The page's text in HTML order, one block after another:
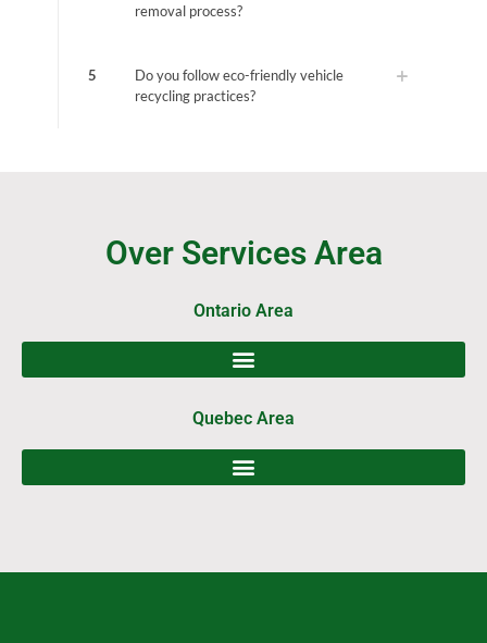
removal process?
5
Do you follow eco-friendly vehicle
recycling practices?
Over Services Area
Ontario Area
Quebec Area